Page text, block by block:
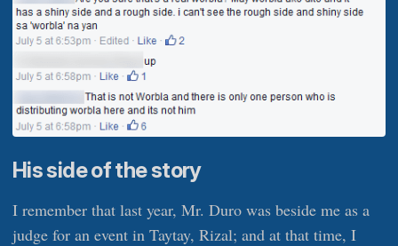
His side of the story
I remember that last year, Mr. Duro was beside me as a
judge for an event in Taytay, Rizal; and at that time, I